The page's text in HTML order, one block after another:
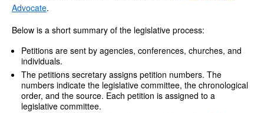
Advocate.
Below is a short summary of the legislative process:
Petitions are sent by agencies, conferences, churches, and
individuals.
The petitions secretary assigns petition numbers. The
numbers indicate the legislative committee, the chronological
order, and the source. Each petition is assigned to a
legislative committee.